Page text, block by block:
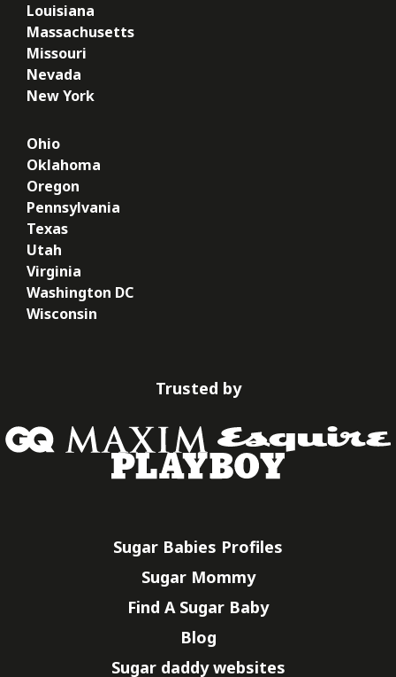
Louisiana
Massachusetts
Missouri
Nevada
New York
Ohio
Oklahoma
Oregon
Pennsylvania
Texas
Utah
Virginia
Washington DC
Wisconsin
Trusted by
Sugar Babies Profiles
Sugar Mommy
Find A Sugar Baby
Blog
Sugar daddy websites